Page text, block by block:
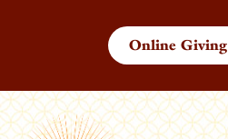
Online Giving